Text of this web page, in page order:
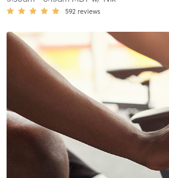
592 reviews